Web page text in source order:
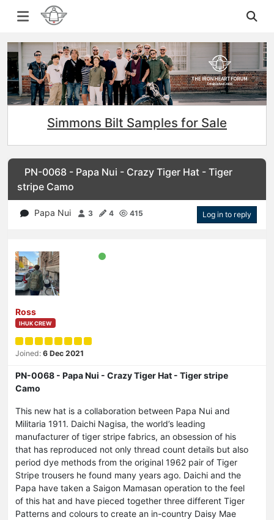
Simmons Bilt Samples for Sale
PN-0068 - Papa Nui - Crazy Tiger Hat - Tiger
stripe Camo
Papa Nui 3 4 415 Log in to reply
Ross
IHUK CREW
Joined: 6 Dec 2021
PN-0068 - Papa Nui - Crazy Tiger Hat - Tiger stripe
Camo
This new hat is a collaboration between Papa Nui and
Militaria 1911. Daichi Nagisa, the world’s leading
manufacturer of tiger stripe fabrics, an obsession of his
that has reproduced not only thread count details but also
period dye methods from the original 1962 pair of Tiger
Stripe trousers he found many years ago. Daichi and the
Papa have taken a Saigon Mamasan operation to the feel
of this hat and have pieced together three different Tiger
Patterns and colours to create an in-country Daisy Mae